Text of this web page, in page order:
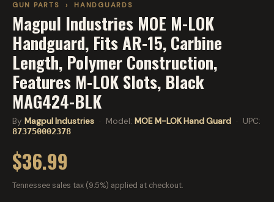
GUN PARTS › HANDGUARDS
Magpul Industries MOE M-LOK
Handguard, Fits AR-15, Carbine
Length, Polymer Construction,
Features M-LOK Slots, Black
MAG424-BLK
By Magpul Industries · Model: MOE M-LOK Hand Guard · UPC:
873750002378
$36.99
Tennessee sales tax (9.5%) applied at checkout.